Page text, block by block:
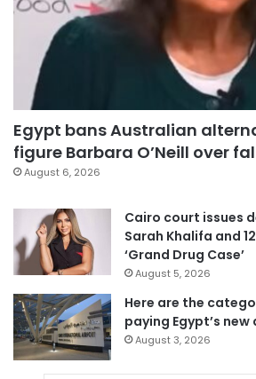
Egypt bans Australian
figure Barbara O’Neill over
August 6, 2026
Cairo court issues
Sarah Khalifa and
‘Grand Drug Case’
August 5, 2026
Here are the
paying Egypt’s
August 3, 2026